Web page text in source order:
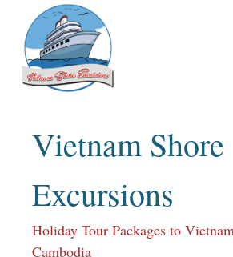
content
Vietnam Shore
Excursions
Holiday Tour Packages to
Cambodia